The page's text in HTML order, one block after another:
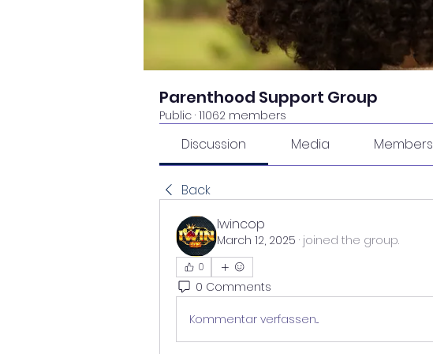
Parenthood Support Group
Public · 11062 members
Discussion Media Members
Back
Iwincop
March 12, 2025 · joined the group.
0
0 Comments
Kommentar verfassen...